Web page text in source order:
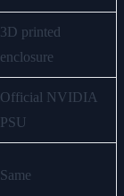
3D printed
enclosure
Official NVIDIA
PSU
Same